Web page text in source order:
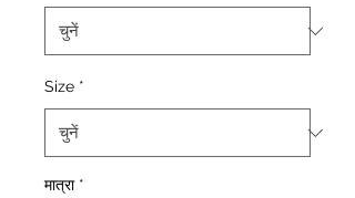
Size *
मात्रा *